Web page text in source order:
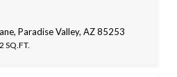
Paradise Valley, AZ 85253
SQ.FT.